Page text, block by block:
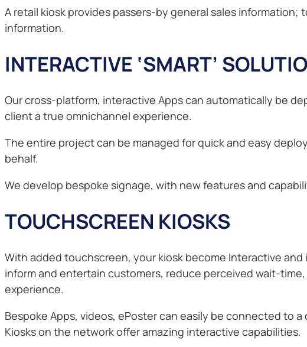
A retail kiosk provides passers-by general sales
information.
INTERACTIVE ‘SMART’
Our cross-platform, interactive Apps can automatically be
client a true omnichannel experience.
The entire project can be managed for quick and easy
behalf.
We develop bespoke signage, with new features and
TOUCHSCREEN KIOSKS
With added touchscreen, your kiosk become Interactive
inform and entertain customers, reduce perceived wait-
experience.
Bespoke Apps, videos, ePoster can easily be connected to
Kiosks on the network offer amazing interactive capabilities.